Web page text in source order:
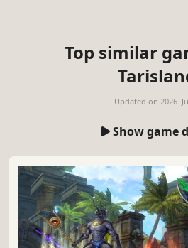
Top similar
Updated on 2026.
Show game